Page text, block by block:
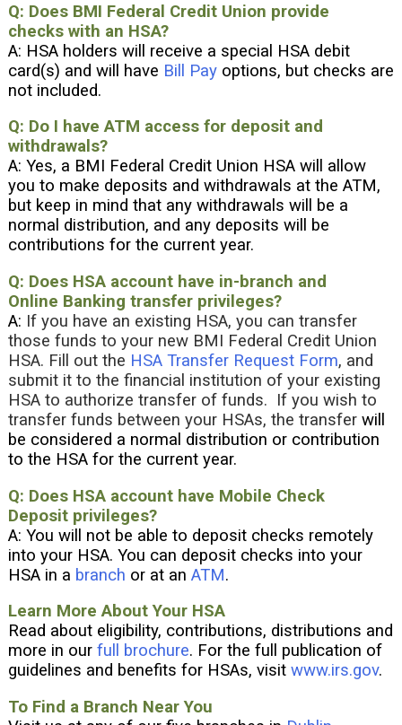
Q: Does BMI Federal Credit Union provide
checks with an HSA?
A: HSA holders will receive a special HSA debit
card(s) and will have Bill Payoptions, but checks are
not included.
Q: Do I have ATM access for deposit and
withdrawals?
A: Yes, a BMI Federal Credit Union HSA will allow
you to make deposits and withdrawals at the ATM,
but keep in mind that any withdrawals will be a
normal distribution, and any deposits will be
contributions for the current year.
Q: Does HSA account have in-branch and
Online Banking transfer privileges?
A: If you have an existing HSA, you can transfer
those funds to your new BMI Federal Credit Union
HSA. Fill out the HSA Transfer Request Form, and
submit it to the financial institution of your existing
HSA to authorize transfer of funds. If you wish to
transfer funds between your HSAs, the transfer will
be considered a normal distribution or contribution
to the HSA for the current year.
Q: Does HSA account have Mobile Check
Deposit privileges?
A: You will not be able to deposit checks remotely
into your HSA. You can deposit checks into your
HSA in a branch or at an ATM.
Learn More About Your HSA
Read about eligibility, contributions, distributions and
more in our full brochure. For the full publication of
guidelines and benefits for HSAs, visit www.irs.gov.
To Find a Branch Near You